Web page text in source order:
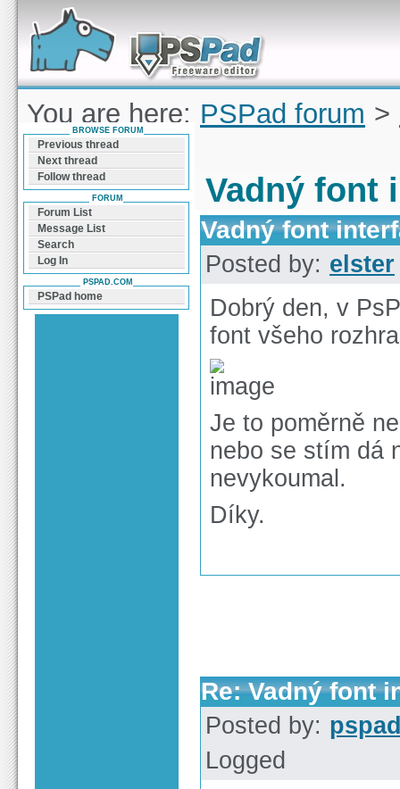
Forum can help you solve problems and quickly
find a solution with PSPad for Microsoft
Windows
You are here: PSPad forum >
interface
Vadný font
Vadný font
Posted by: elster
Dobrý den, v
font všeho
Je to poměrně
nebo se stím dá
nevykoumal.
Díky.
Re: Vadný font
Posted by:
Logged
BROWSE FORUM
Previous thread
Next thread
Follow thread
FORUM
Forum List
Message List
Search
Log In
PSPAD.COM
PSPad home